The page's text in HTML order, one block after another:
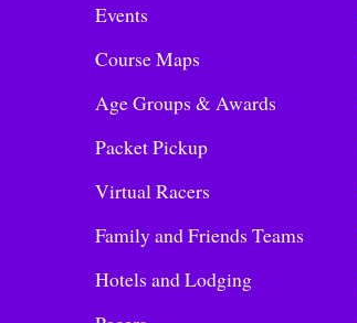
Events
Course Maps
Age Groups & Awards
Packet Pickup
Virtual Racers
Family and Friends Teams
Hotels and Lodging